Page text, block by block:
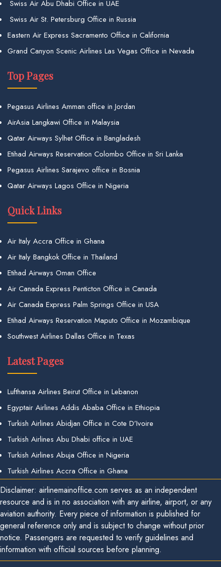
Swiss Air Abu Dhabi Office in UAE
Swiss Air St. Petersburg Office in Russia
Eastern Air Express Sacramento Office in California
Grand Canyon Scenic Airlines Las Vegas Office in Nevada
Top Pages
Pegasus Airlines Amman office in Jordan
AirAsia Langkawi Office in Malaysia
Qatar Airways Sylhet Office in Bangladesh
Etihad Airways Reservation Colombo Office in Sri Lanka
Pegasus Airlines Sarajevo office in Bosnia
Qatar Airways Lagos Office in Nigeria
Quick Links
Air Italy Accra Office in Ghana
Air Italy Bangkok Office in Thailand
Etihad Airways Oman Office
Air Canada Express Penticton Office in Canada
Air Canada Express Palm Springs Office in USA
Etihad Airways Reservation Maputo Office in Mozambique
Southwest Airlines Dallas Office in Texas
Latest Pages
Lufthansa Airlines Beirut Office in Lebanon
Egyptair Airlines Addis Ababa Office in Ethiopia
Turkish Airlines Abidjan Office in Cote D’Ivoire
Turkish Airlines Abu Dhabi office in UAE
Turkish Airlines Abuja Office in Nigeria
Turkish Airlines Accra Office in Ghana
Disclaimer: airlinemainoffice.com serves as an independent
resource and is in no association with any airline, airport, or any
aviation authority. Every piece of information is published for
general reference only and is subject to change without prior
notice. Passengers are requested to verify guidelines and
information with official sources before planning.